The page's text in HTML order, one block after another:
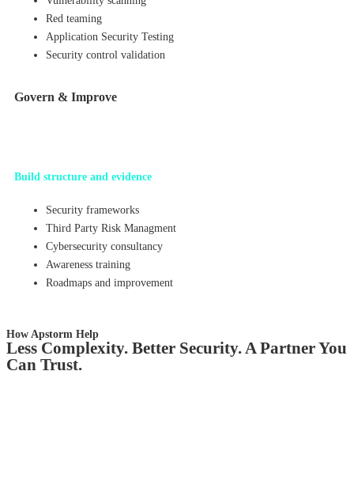
Red teaming
Application Security Testing
Security control validation
Govern & Improve
Build structure and evidence
Security frameworks
Third Party Risk Managment
Cybersecurity consultancy
Awareness training
Roadmaps and improvement
How Apstorm Help
Less Complexity. Better Security. A Partner You
Can Trust.